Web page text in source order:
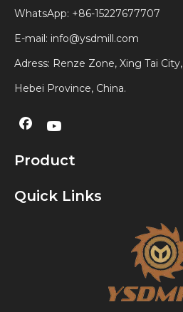
WhatsApp: +86-15227677707
E-mail: info@ysdmill.com
Adress: Renze Zone, Xing Tai City,
Hebei Province, China.
Product
Quick Links